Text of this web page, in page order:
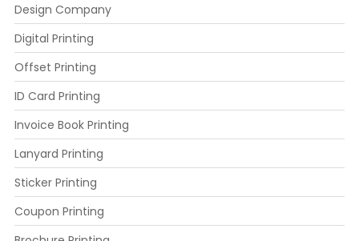
Design Company
Digital Printing
Offset Printing
ID Card Printing
Invoice Book Printing
Lanyard Printing
Sticker Printing
Coupon Printing